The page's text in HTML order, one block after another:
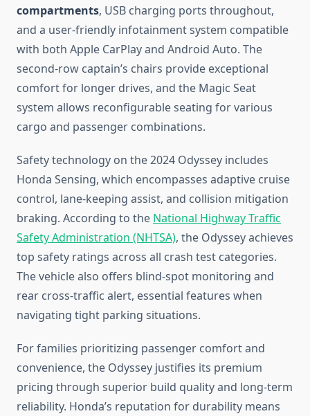
compartments, USB charging ports throughout,
and a user-friendly infotainment system compatible
with both Apple CarPlay and Android Auto. The
second-row captain’s chairs provide exceptional
comfort for longer drives, and the Magic Seat
system allows reconfigurable seating for various
cargo and passenger combinations.
Safety technology on the 2024 Odyssey includes
Honda Sensing, which encompasses adaptive cruise
control, lane-keeping assist, and collision mitigation
braking. According to the National Highway Traffic
Safety Administration (NHTSA), the Odyssey achieves
top safety ratings across all crash test categories.
The vehicle also offers blind-spot monitoring and
rear cross-traffic alert, essential features when
navigating tight parking situations.
For families prioritizing passenger comfort and
convenience, the Odyssey justifies its premium
pricing through superior build quality and long-term
reliability. Honda’s reputation for durability means